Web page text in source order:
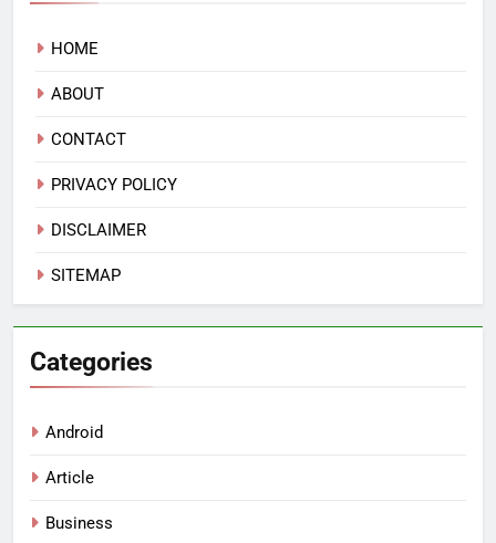
HOME
ABOUT
CONTACT
PRIVACY POLICY
DISCLAIMER
SITEMAP
Categories
Android
Article
Business